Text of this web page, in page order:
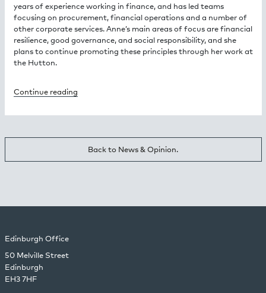
years of experience working in finance, and has led teams
focusing on procurement, financial operations and a number of
other corporate services. Anne’s main areas of focus are financial
resilience, good governance, and social responsibility, and she
plans to continue promoting these principles through her work at
the Hutton.
Continue reading
Back to News & Opinion.
Edinburgh Office
50 Melville Street
Edinburgh
EH3 7HF